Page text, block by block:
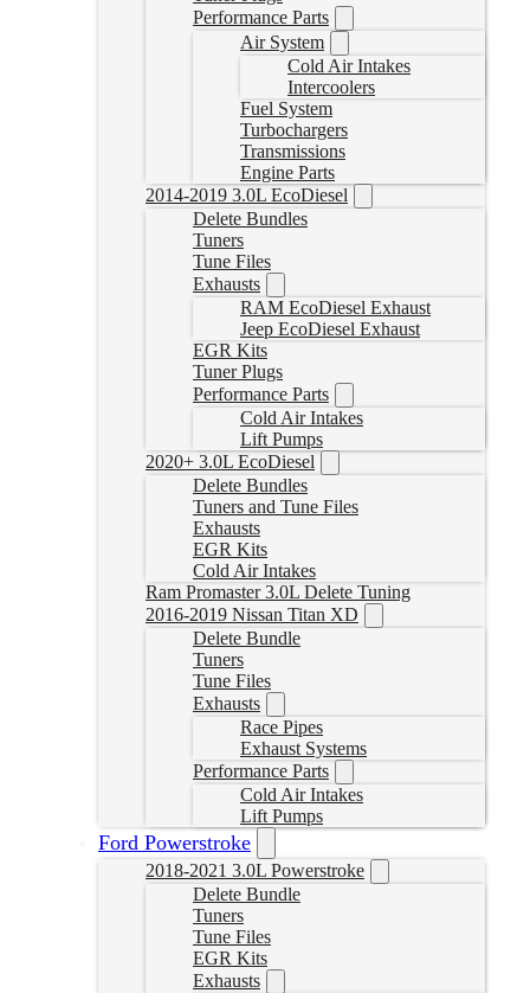
Performance Parts
Air System
Cold Air Intakes
Intercoolers
Fuel System
Turbochargers
Transmissions
Engine Parts
2014-2019 3.0L EcoDiesel
Delete Bundles
Tuners
Tune Files
Exhausts
RAM EcoDiesel Exhaust
Jeep EcoDiesel Exhaust
EGR Kits
Tuner Plugs
Performance Parts
Cold Air Intakes
Lift Pumps
2020+ 3.0L EcoDiesel
Delete Bundles
Tuners and Tune Files
Exhausts
EGR Kits
Cold Air Intakes
Ram Promaster 3.0L Delete Tuning
2016-2019 Nissan Titan XD
Delete Bundle
Tuners
Tune Files
Exhausts
Race Pipes
Exhaust Systems
Performance Parts
Cold Air Intakes
Lift Pumps
Ford Powerstroke
2018-2021 3.0L Powerstroke
Delete Bundle
Tuners
Tune Files
EGR Kits
Exhausts